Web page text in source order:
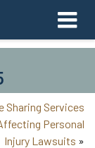
Sharing Services
Personal
Injury Lawsuits »